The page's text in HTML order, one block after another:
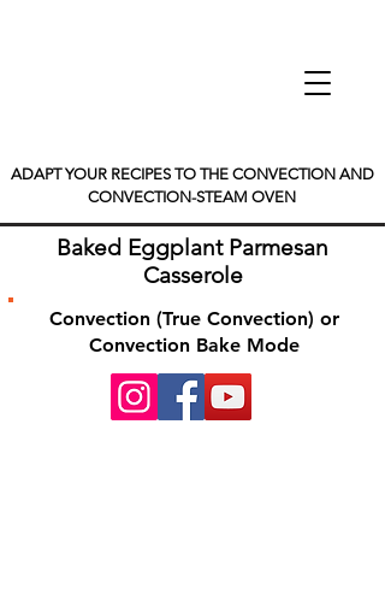
ADAPT YOUR RECIPES TO THE CONVECTION AND
CONVECTION-STEAM OVEN
Baked Eggplant Parmesan
Casserole
Convection (True Convection) or
Convection Bake Mode